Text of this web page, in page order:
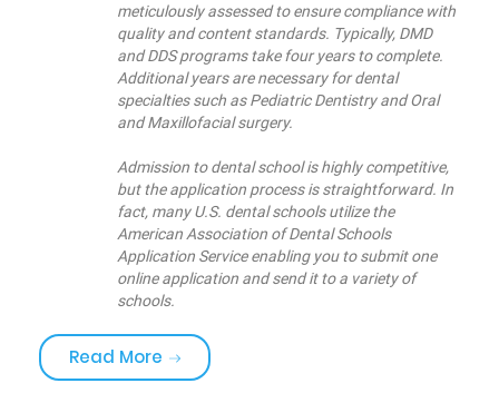
meticulously assessed to ensure compliance with
quality and content standards. Typically, DMD
and DDS programs take four years to complete.
Additional years are necessary for dental
specialties such as Pediatric Dentistry and Oral
and Maxillofacial surgery.
Admission to dental school is highly competitive,
but the application process is straightforward. In
fact, many U.S. dental schools utilize the
American Association of Dental Schools
Application Service enabling you to submit one
online application and send it to a variety of
schools.
Read More «Are you brushing your teeth